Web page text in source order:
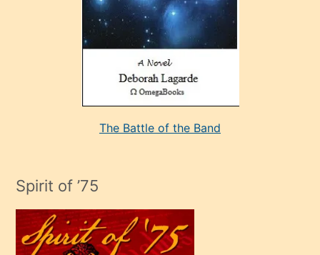
adamın
çok
efendi
The Battle of the Band
Spirit of ’75